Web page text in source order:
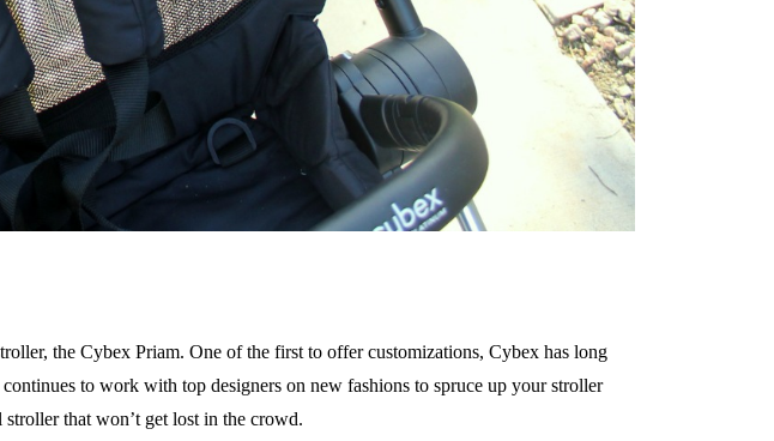
the Cybex Priam. One of the first to offer customizations, Cybex has long
to work with top designers on new fashions to spruce up your stroller
that won’t get lost in the crowd.